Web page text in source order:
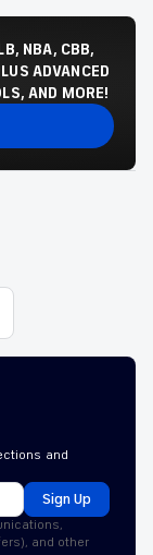
NBA, CBB,
ADVANCED
AND MORE!
and
Sign Up
and other